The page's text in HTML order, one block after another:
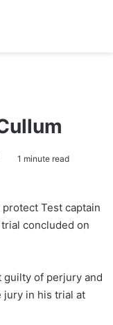
1 minute read
Test captain
concluded on
guilty of perjury and
in his trial at